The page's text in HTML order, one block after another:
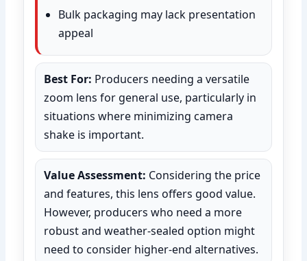
Bulk packaging may lack presentation
appeal
Best For: Producers needing a versatile
zoom lens for general use, particularly in
situations where minimizing camera
shake is important.
Value Assessment: Considering the price
and features, this lens offers good value.
However, producers who need a more
robust and weather-sealed option might
need to consider higher-end alternatives.